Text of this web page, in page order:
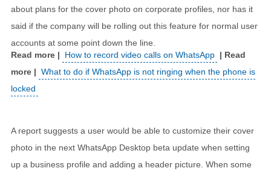
about plans for the cover photo on corporate profiles, nor has it
said if the company will be rolling out this feature for normal user
accounts at some point down the line.
How to record video calls on WhatsApp
What to do if WhatsApp is not ringing when the phone is
locked
A report suggests a user would be able to customize their cover
photo in the next WhatsApp Desktop beta update when setting
up a business profile and adding a header picture. When some